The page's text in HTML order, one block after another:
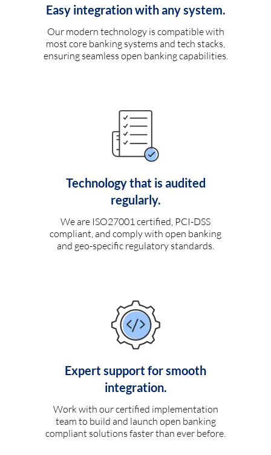
Easy integration with any system.
Our modern technology is compatible with
most core banking systems and tech stacks,
ensuring seamless open banking capabilities.
Technology that is audited
regularly.
We are ISO27001 certified, PCI-DSS
compliant, and comply with open banking
and geo-specific regulatory standards.
Expert support for smooth
integration.
Work with our certified implementation
team to build and launch open banking
compliant solutions faster than ever before.